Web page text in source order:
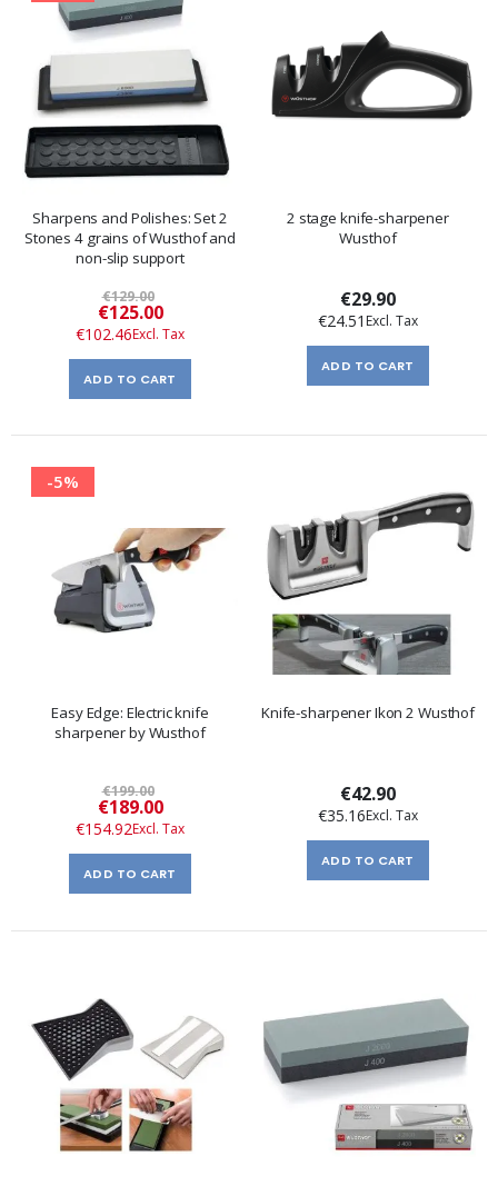
Sharpens and Polishes: Set 2
Stones 4 grains of Wusthof and
non-slip support
€129.00
Special
Price
€125.00
€102.46
ADD TO CART
2 stage knife-sharpener
Wusthof
€29.90
€24.51
ADD TO CART
-5%
Easy Edge: Electric knife
sharpener by Wusthof
€199.00
Special
Price
€189.00
€154.92
ADD TO CART
Knife-sharpener Ikon 2 Wusthof
€42.90
€35.16
ADD TO CART